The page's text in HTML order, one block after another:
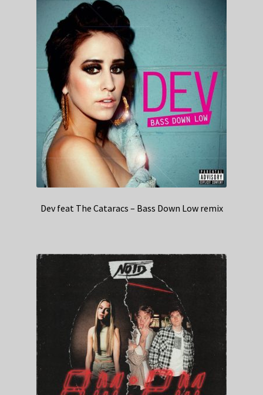
Dev feat The Cataracs – Bass Down Low remix